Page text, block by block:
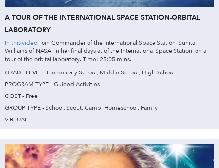
A TOUR OF THE INTERNATIONAL SPACE STATION-ORBITAL
LABORATORY
In this video, join Commander of the International Space Station, Sunita
Williams of NASA, in her final days at of the International Space Station, on a
tour of the orbital laboratory. Time: 25:05 mins.
GRADE LEVEL - Elementary School, Middle School, High School
PROGRAM TYPE - Guided Activities
COST - Free
GROUP TYPE - School, Scout, Camp, Homeschool, Family
VIRTUAL